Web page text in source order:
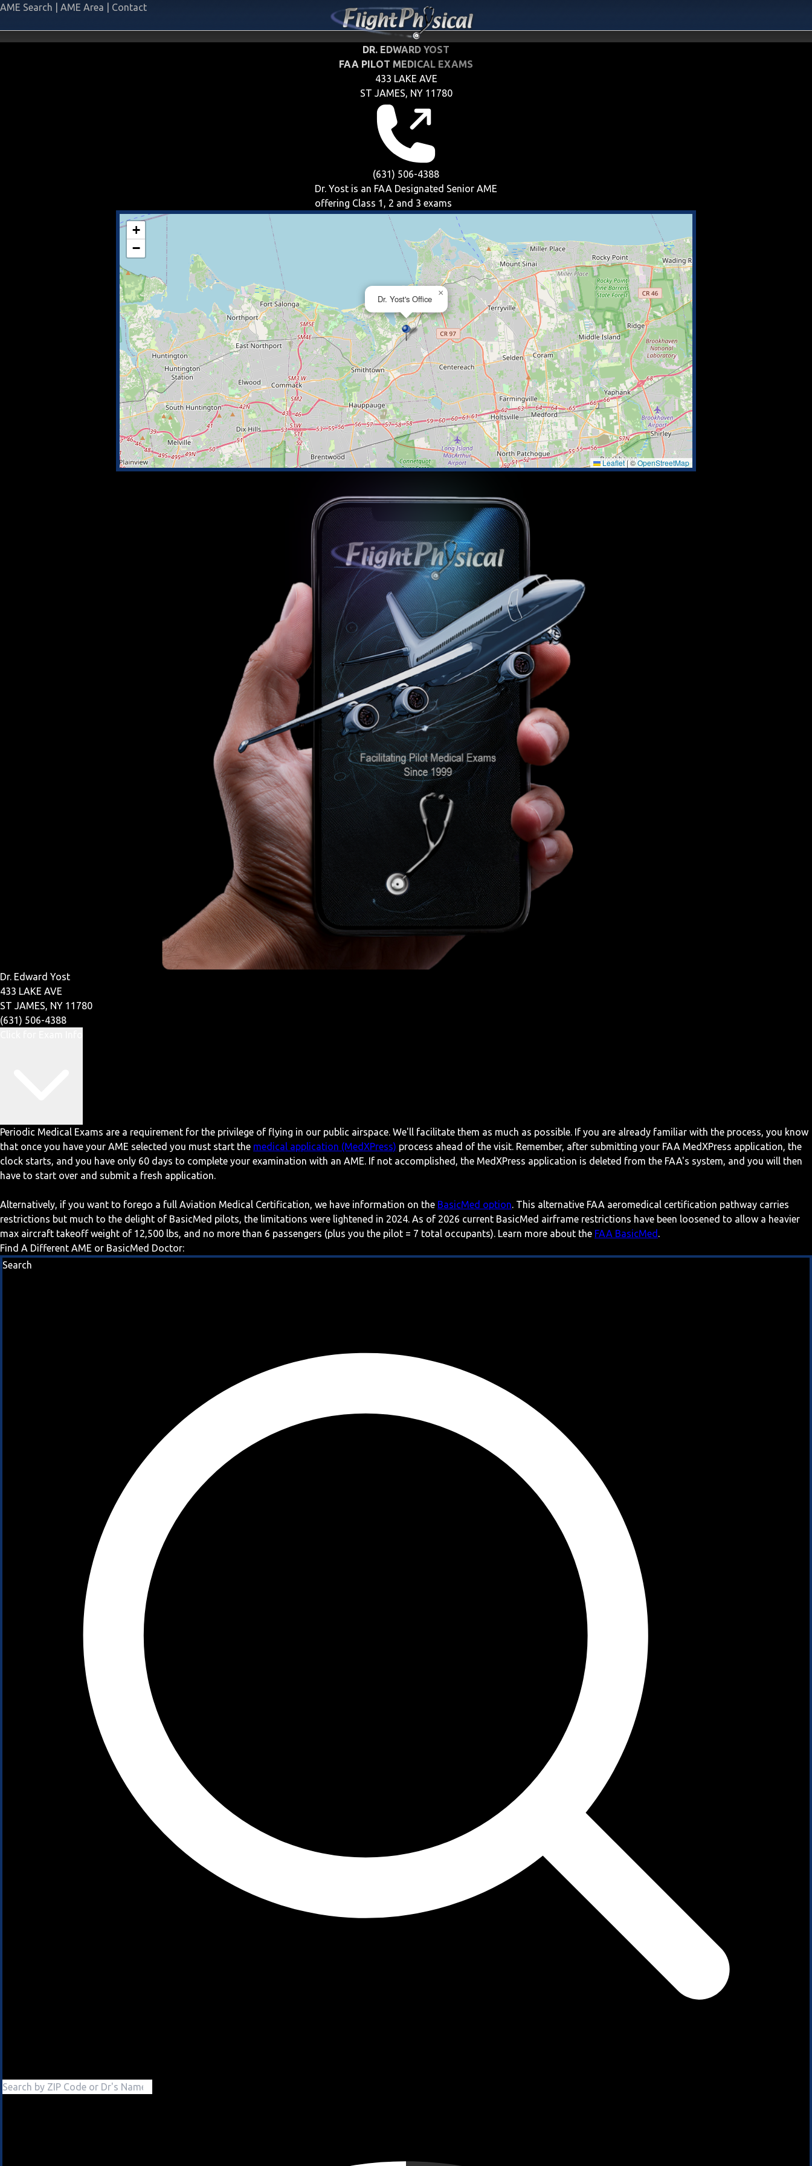
AME Search AME Area Contact
DR. EDWARD YOST
FAA PILOT MEDICAL EXAMS
433 LAKE AVE
ST JAMES, NY 11780
(631) 506-4388
Dr. Yost is an FAA Designated Senior AME
offering Class 1, 2 and 3 exams
Dr. Yost's Office
×
+
−
Leaflet |©OpenStreetMap
Dr. Edward Yost
433 LAKE AVE
ST JAMES, NY 11780
(631) 506-4388
Periodic Medical Exams are a requirement for the privilege of flying in our public airspace. We'll facilitate them as much as possible. If you are already familiar with the process, you know
that once you have your AME selected you must start the medical application (MedXPress) process ahead of the visit. Remember, after submitting your FAA MedXPress application, the
clock starts, and you have only 60 days to complete your examination with an AME. If not accomplished, the MedXPress application is deleted from the FAA's system, and you will then
have to start over and submit a fresh application.
Alternatively, if you want to forego a full Aviation Medical Certification, we have information on the BasicMed option. This alternative FAA aeromedical certification pathway carries
restrictions but much to the delight of BasicMed pilots, the limitations were lightened in 2024. As of 2026 current BasicMed airframe restrictions have been loosened to allow a heavier
max aircraft takeoff weight of 12,500 lbs, and no more than 6 passengers (plus you the pilot = 7 total occupants). Learn more about the FAA BasicMed .
Find A Different AME or BasicMed Doctor:
Search